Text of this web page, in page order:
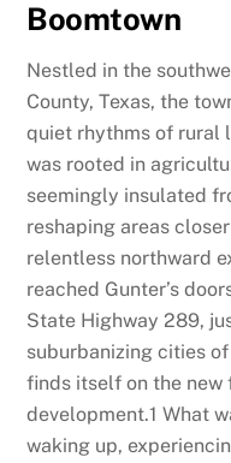
Boomtown
Nestled in the
County, Texas, the
quiet rhythms of rural
was rooted in
seemingly insulated
reshaping areas
relentless northward
reached Gunter’s
State Highway 289,
suburbanizing cities
finds itself on the new
development.1 What
waking up,